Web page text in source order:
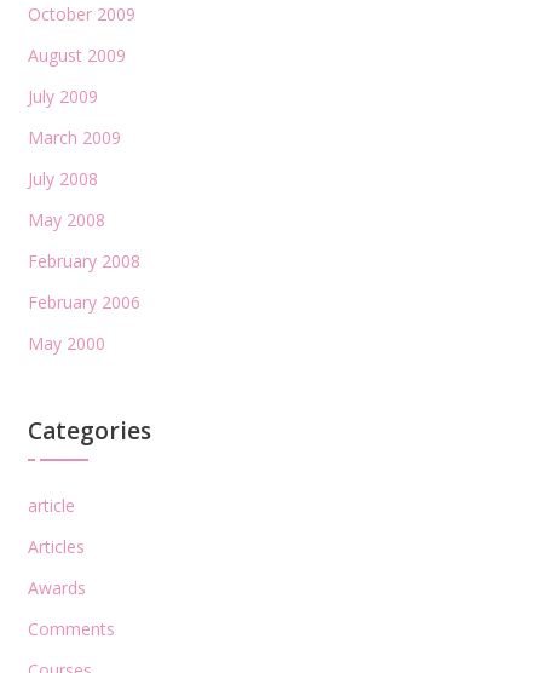
October 2009
August 2009
July 2009
March 2009
July 2008
May 2008
February 2008
February 2006
May 2000
Categories
article
Articles
Awards
Comments